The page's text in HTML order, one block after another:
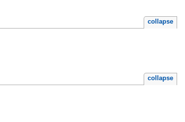
collapse
collapse